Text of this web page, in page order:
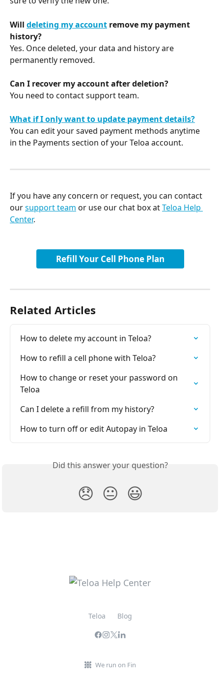
Will deleting my account remove my payment
history?
Yes. Once deleted, your data and history are
permanently removed.
Can I recover my account after deletion?
You need to contact support team.
What if I only want to update payment details?
You can edit your saved payment methods anytime
in the Payments section of your Teloa account.
If you have any concern or request, you can contact
our support team or use our chat box at Teloa Help
Center.
Refill Your Cell Phone Plan
Related Articles
How to delete my account in Teloa?
How to refill a cell phone with Teloa?
How to change or reset your password on
Teloa
Can I delete a refill from my history?
How to turn off or edit Autopay in Teloa
Did this answer your question?
😞 😐 😃
Teloa Blog
We run on Fin